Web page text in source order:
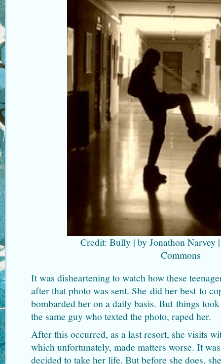
Credit: Bully | by Jonathon Narvey
Commons
It was disheartening to watch how these
after that photo was sent. She did her best to
bombarded her on a daily basis. But things
the same guy who texted the photo, raped her.
After this occurred, as a last resort, she visits
which unfortunately, made matters worse. It
decided to take her life. But before she does,